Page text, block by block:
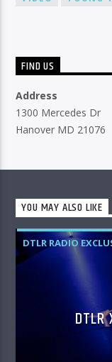
FIND US
Address
1300 Mercedes Dr
Hanover MD 21076
YOU MAY ALSO LIKE
DTLR RADIO
DTLR